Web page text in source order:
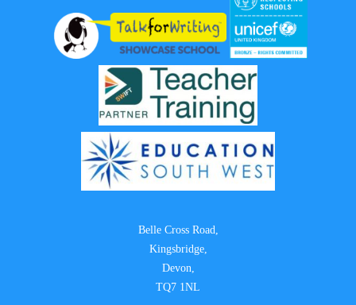
Belle Cross Road,
Kingsbridge,
Devon,
TQ7 1NL